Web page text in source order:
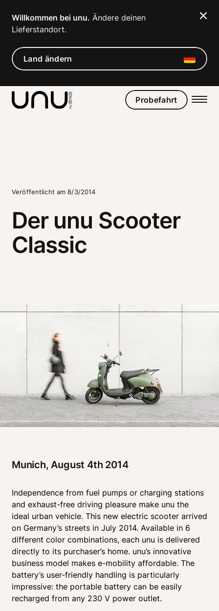
Willkommen bei unu. Ändere deinen
Lieferstandort.
Land ändern
Probefahrt
Veröffentlicht am 8/3/2014
Der unu Scooter
Classic
Munich, August 4th 2014
Independence from fuel pumps or charging stations
and exhaust-free driving pleasure make unu the
ideal urban vehicle. This new electric scooter arrived
on Germany’s streets in July 2014. Available in 6
different color combinations, each unu is delivered
directly to its purchaser’s home. unu’s innovative
business model makes e-mobility affordable. The
battery’s user-friendly handling is particularly
impressive: the portable battery can be easily
recharged from any 230 V power outlet.